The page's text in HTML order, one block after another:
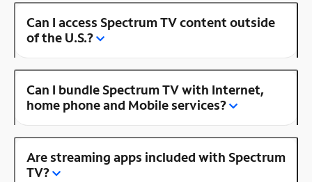
Can I access Spectrum TV content outside
of the U.S.?
Can I bundle Spectrum TV with Internet,
home phone and Mobile services?
Are streaming apps included with Spectrum
TV?